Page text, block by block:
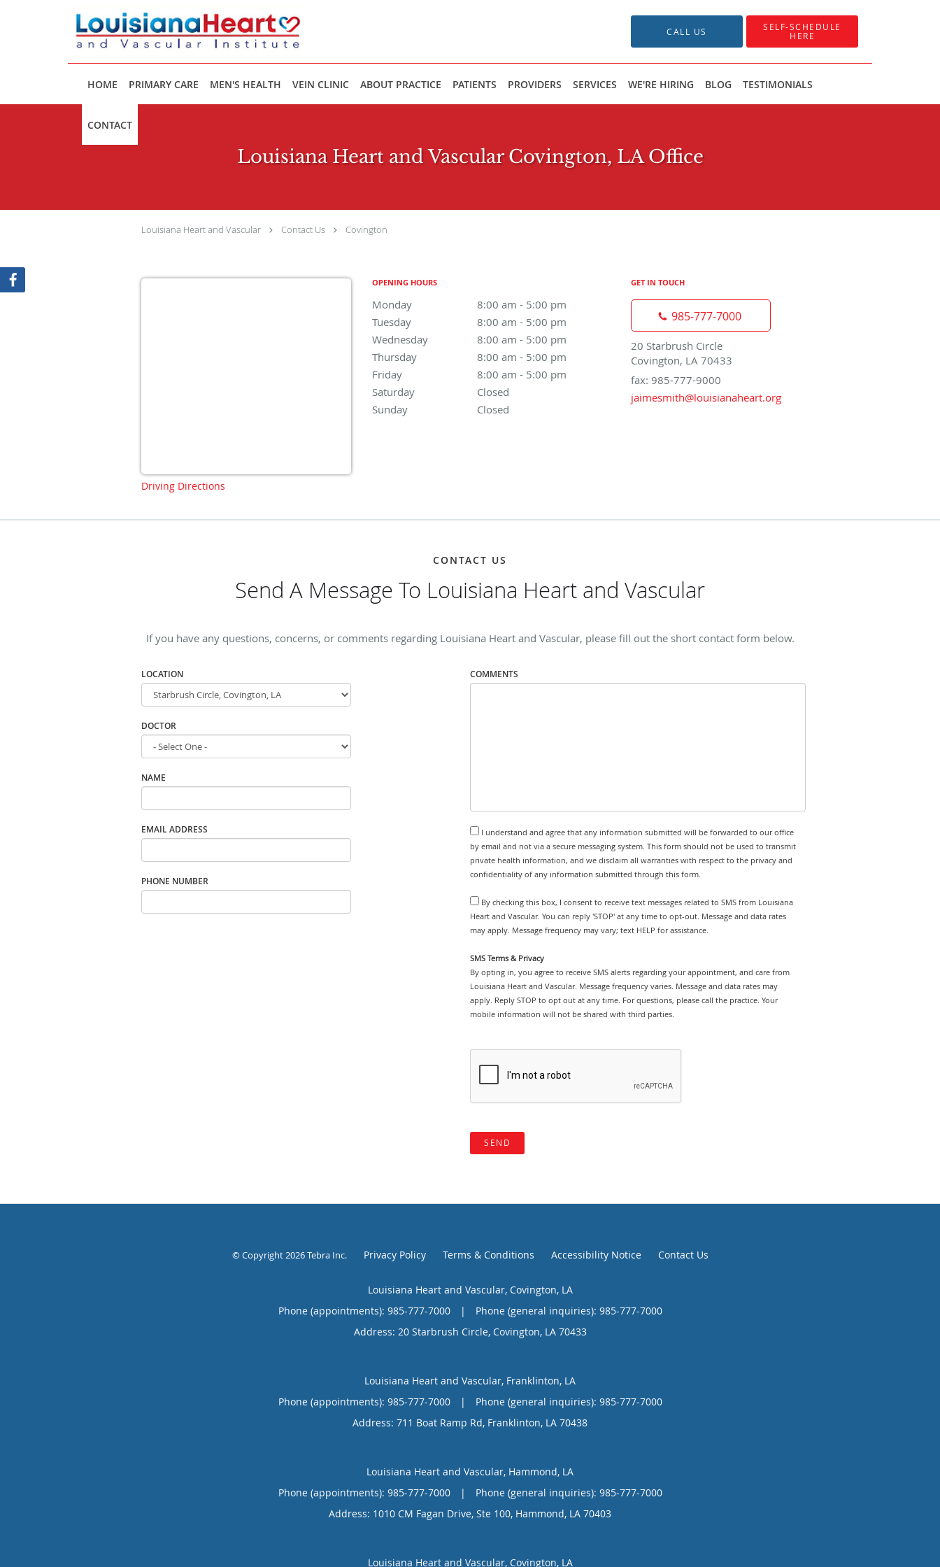
CALL US SELF-SCHEDULE
HERE
HOME PRIMARY CARE MEN'S HEALTH VEIN CLINIC ABOUT PRACTICE PATIENTS PROVIDERS SERVICES WE'RE HIRING BLOG TESTIMONIALS
CONTACT
Louisiana Heart and Vascular Covington, LA Office
Louisiana Heart and Vascular Contact Us Covington
Driving Directions
OPENING HOURS
Monday 8:00 am - 5:00 pm
8:00 am to 5:00 pm
Tuesday
8:00 am - 5:00 pm
8:00 am to 5:00 pm
Wednesday
8:00 am - 5:00 pm
8:00 am to 5:00 pm
Thursday
8:00 am - 5:00 pm
8:00 am to 5:00 pm
Friday
8:00 am - 5:00 pm
8:00 am to 5:00 pm
Saturday
Closed
Sunday
Closed
GET IN TOUCH
985-777-7000
20 Starbrush Circle
Covington, LA 70433
fax: 985-777-9000
jaimesmith@louisianaheart.org
CONTACT US
Send A Message To Louisiana Heart and Vascular
If you have any questions, concerns, or comments regarding Louisiana Heart and Vascular, please fill out the short contact form below.
LOCATION
DOCTOR
NAME
EMAIL ADDRESS
PHONE NUMBER
COMMENTS
I understand and agree that any information submitted will be forwarded to our office
by email and not via a secure messaging system. This form should not be used to transmit
private health information, and we disclaim all warranties with respect to the privacy and
confidentiality of any information submitted through this form.
By checking this box, I consent to receive text messages related to SMS from Louisiana
Heart and Vascular. You can reply 'STOP' at any time to opt-out. Message and data rates
may apply. Message frequency may vary; text HELP for assistance.
SMS Terms & Privacy
By opting in, you agree to receive SMS alerts regarding your appointment, and care from
Louisiana Heart and Vascular. Message frequency varies. Message and data rates may
apply. Reply STOP to opt out at any time. For questions, please call the practice. Your
mobile information will not be shared with third parties.
SEND
© Copyright 2026Tebra Inc. Privacy Policy Terms & Conditions Accessibility Notice Contact Us
Louisiana Heart and Vascular, Covington, LA
Phone (appointments): 985-777-7000 |
Phone (general inquiries): 985-777-7000
Address: 20 Starbrush Circle, Covington, LA 70433
Louisiana Heart and Vascular, Franklinton, LA
Phone (appointments): 985-777-7000 |
Phone (general inquiries): 985-777-7000
Address: 711 Boat Ramp Rd, Franklinton, LA 70438
Louisiana Heart and Vascular, Hammond, LA
Phone (appointments): 985-777-7000 |
Phone (general inquiries): 985-777-7000
Address: 1010 CM Fagan Drive, Ste 100, Hammond, LA 70403
Louisiana Heart and Vascular, Covington, LA